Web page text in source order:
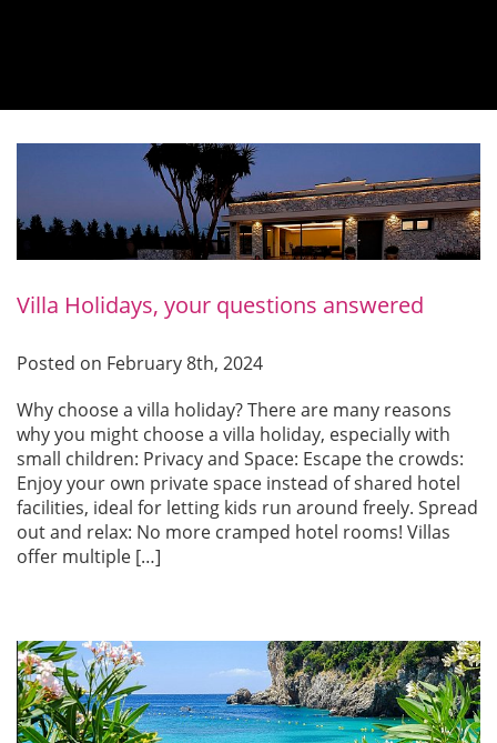
Villa Holidays, your questions answered
Posted on February 8th, 2024
Why choose a villa holiday? There are many reasons
why you might choose a villa holiday, especially with
small children: Privacy and Space: Escape the crowds:
Enjoy your own private space instead of shared hotel
facilities, ideal for letting kids run around freely. Spread
out and relax: No more cramped hotel rooms! Villas
offer multiple […]